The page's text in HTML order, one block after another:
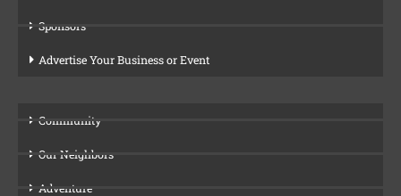
Sponsors
Advertise Your Business or Event
Community
Our Neighbors
Adventure